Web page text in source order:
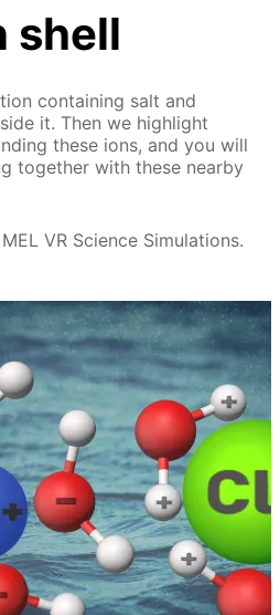
shell
containing salt and
it. Then we highlight
these ions, and you will
together with these nearby
VR Science Simulations.